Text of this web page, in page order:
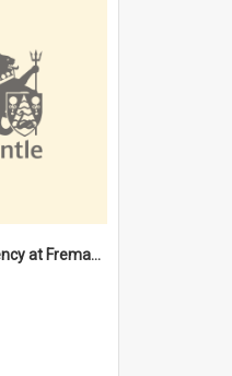
"Stevedoring efficiency at Fremantle 1829-1903 : The problems for a Waterfront industry in a 'Primitive Port'"